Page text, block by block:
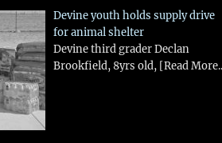
Devine youth holds supply drive
for animal shelter
Devine third grader Declan
Brookfield, 8yrs old, [Read